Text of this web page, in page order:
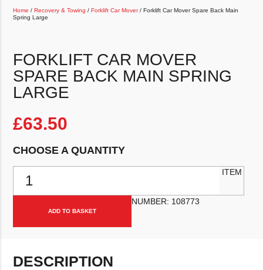
Home /Recovery & Towing /Forklift Car Mover/ Forklift Car Mover Spare Back Main
Spring Large
FORKLIFT CAR MOVER
SPARE BACK MAIN SPRING
LARGE
£63.50
CHOOSE A QUANTITY
Forklift Car Mover Spare Back Main Spring Large quantity
ADD TO BASKET
ITEM
NUMBER: 108773
DESCRIPTION